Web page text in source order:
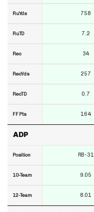
RuYds
RuTD
Rec
RecYds
RecTD
FF Pts
ADP
Position
10-Team
12-Team
758
7.2
34
257
0.7
164
RB-31
9.05
8.01